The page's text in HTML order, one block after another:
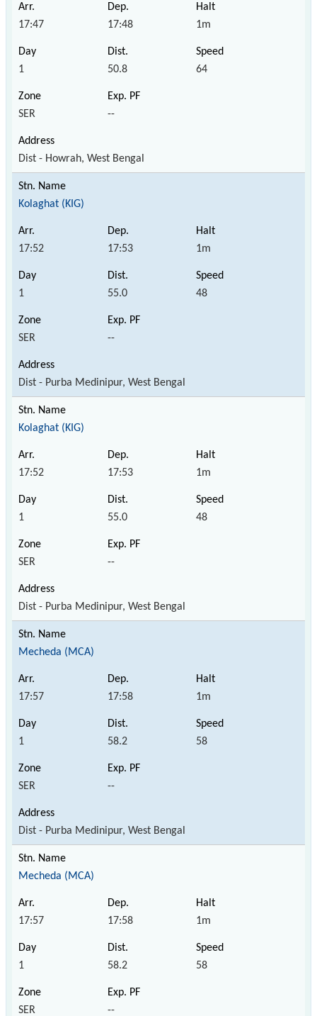
17:47 17:48 1m
1 50.8 64
SER --
Dist - Howrah, West Bengal
Kolaghat (KIG)
17:52 17:53 1m
1 55.0 48
SER --
Dist - Purba Medinipur, West Bengal
Kolaghat (KIG)
17:52 17:53 1m
1 55.0 48
SER --
Dist - Purba Medinipur, West Bengal
Mecheda (MCA)
17:57 17:58 1m
1 58.2 58
SER --
Dist - Purba Medinipur, West Bengal
Mecheda (MCA)
17:57 17:58 1m
1 58.2 58
SER --